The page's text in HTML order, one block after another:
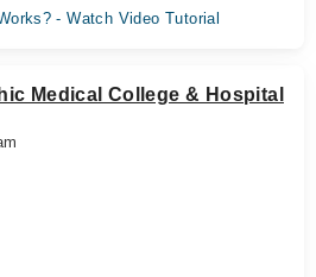
- Watch Video Tutorial
Medical College & Hospital